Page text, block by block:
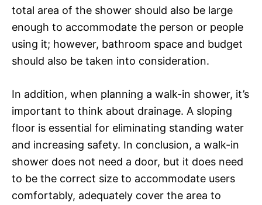
total area of the shower should also be large
enough to accommodate the person or people
using it; however, bathroom space and budget
should also be taken into consideration.
In addition, when planning a walk-in shower, it’s
important to think about drainage. A sloping
floor is essential for eliminating standing water
and increasing safety. In conclusion, a walk-in
shower does not need a door, but it does need
to be the correct size to accommodate users
comfortably, adequately cover the area to